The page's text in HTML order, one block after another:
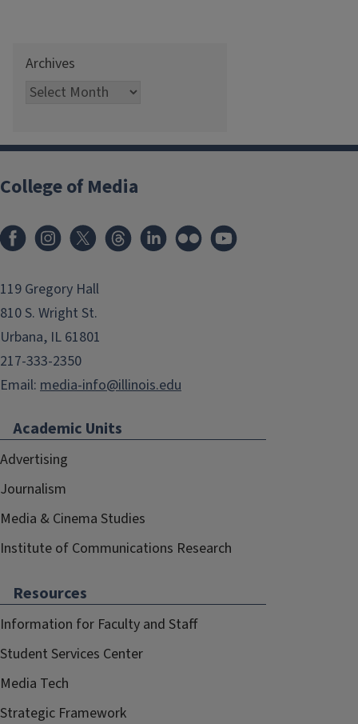
Archives
College of Media
119 Gregory Hall
810 S. Wright St.
Urbana, IL 61801
217-333-2350
Email: media-info@illinois.edu
Academic Units
Advertising
Journalism
Media & Cinema Studies
Institute of Communications Research
Resources
Information for Faculty and Staff
Student Services Center
Media Tech
Strategic Framework